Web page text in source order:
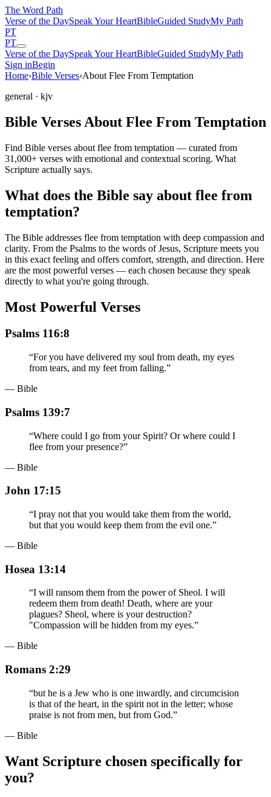
The Word Path
Verse of the DaySpeak Your HeartBibleGuided StudyMy Path
PT
PT
Verse of the DaySpeak Your HeartBibleGuided StudyMy Path
Sign inBegin
Home›Bible Verses›About Flee From Temptation
general · kjv
Bible Verses About Flee From Temptation
Find Bible verses about flee from temptation — curated from
31,000+ verses with emotional and contextual scoring. What
Scripture actually says.
What does the Bible say about flee from
temptation?
The Bible addresses flee from temptation with deep compassion and
clarity. From the Psalms to the words of Jesus, Scripture meets you
in this exact feeling and offers comfort, strength, and direction. Here
are the most powerful verses — each chosen because they speak
directly to what you're going through.
Most Powerful Verses
Psalms 116:8
“For you have delivered my soul from death, my eyes
from tears, and my feet from falling.”
— Bible
Psalms 139:7
“Where could I go from your Spirit? Or where could I
flee from your presence?”
— Bible
John 17:15
“I pray not that you would take them from the world,
but that you would keep them from the evil one.”
— Bible
Hosea 13:14
“I will ransom them from the power of Sheol. I will
redeem them from death! Death, where are your
plagues? Sheol, where is your destruction?
"Compassion will be hidden from my eyes.”
— Bible
Romans 2:29
“but he is a Jew who is one inwardly, and circumcision
is that of the heart, in the spirit not in the letter; whose
praise is not from men, but from God.”
— Bible
Want Scripture chosen specifically for
you?